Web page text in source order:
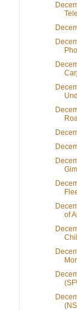
of